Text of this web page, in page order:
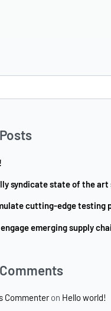
syndicate state of the art
cutting-edge testing
emerging supply
Commenteron Hello world!